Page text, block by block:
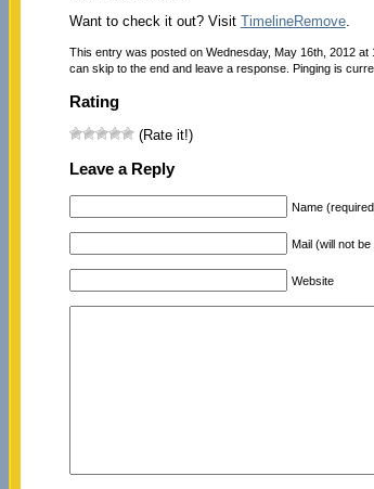
Want to check it out? Visit TimelineRemove.
This entry was posted on Wednesday, May 16th, 2012 at
can skip to the end and leave a response. Pinging is
Rating
(Rate it!)
Leave a Reply
Name
Mail (will not
Website